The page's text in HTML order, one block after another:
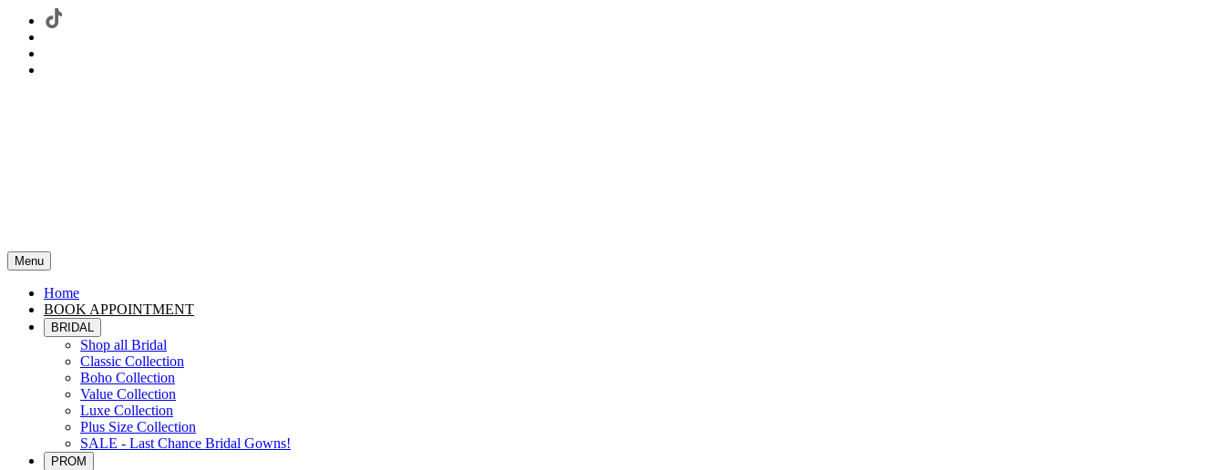
Menu
Home
BOOK APPOINTMENT
BRIDAL
Shop all Bridal
Classic Collection
Boho Collection
Value Collection
Luxe Collection
Plus Size Collection
SALE - Last Chance Bridal Gowns!
PROM